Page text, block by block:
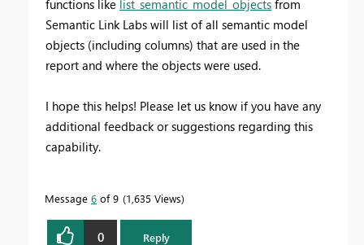
functions like list_semantic_model_objects from
Semantic Link Labs will list of all semantic model
objects (including columns) that are used in the
report and where the objects were used.
I hope this helps! Please let us know if you have any
additional feedback or suggestions regarding this
capability.
Message 6 of 9 1,635 Views
0 Reply